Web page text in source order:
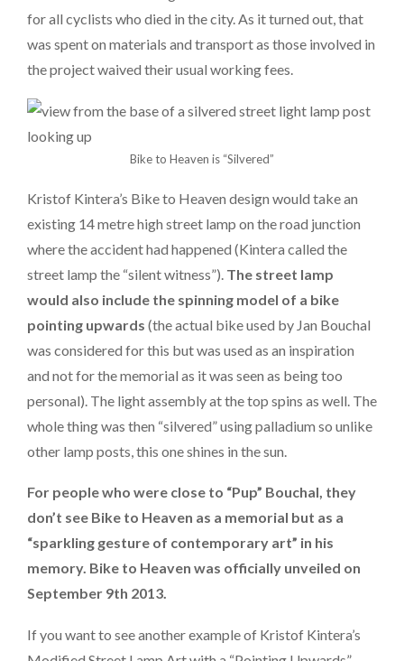
for all cyclists who died in the city. As it turned out, that
was spent on materials and transport as those involved in
the project waived their usual working fees.
Bike to Heaven is “Silvered”
Kristof Kintera’s Bike to Heaven design would take an
existing 14 metre high street lamp on the road junction
where the accident had happened (Kintera called the
street lamp the “silent witness”). The street lamp
would also include the spinning model of a bike
pointing upwards (the actual bike used by Jan Bouchal
was considered for this but was used as an inspiration
and not for the memorial as it was seen as being too
personal). The light assembly at the top spins as well. The
whole thing was then “silvered” using palladium so unlike
other lamp posts, this one shines in the sun.
For people who were close to “Pup” Bouchal, they
don’t see Bike to Heaven as a memorial but as a
“sparkling gesture of contemporary art” in his
memory. Bike to Heaven was officially unveiled on
September 9th 2013.
If you want to see another example of Kristof Kintera’s